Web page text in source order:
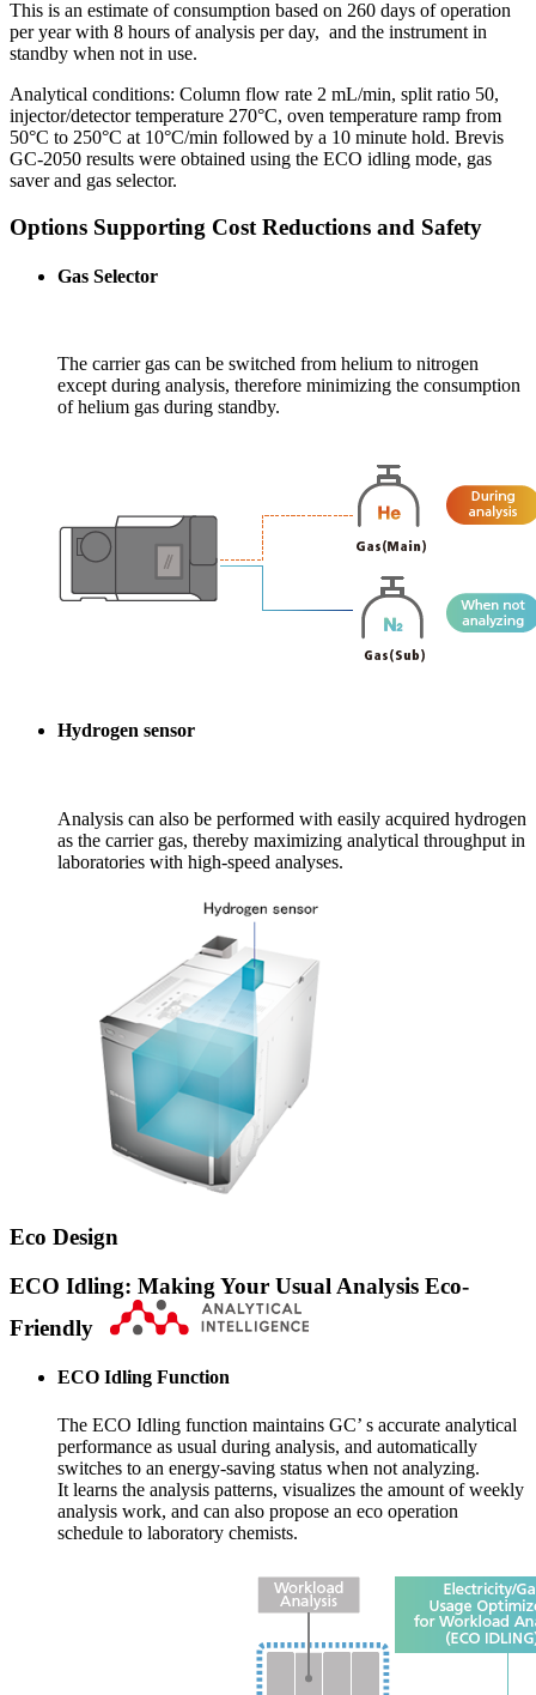
This is an estimate of consumption based on 260 days of operation
per year with 8 hours of analysis per day, and the instrument in
standby when not in use.
Analytical conditions: Column flow rate 2 mL/min, split ratio 50,
injector/detector temperature 270°C, oven temperature ramp from
50°C to 250°C at 10°C/min followed by a 10 minute hold. Brevis
GC-2050 results were obtained using the ECO idling mode, gas
saver and gas selector.
Options Supporting Cost Reductions and Safety
Gas Selector
The carrier gas can be switched from helium to nitrogen
except during analysis, therefore minimizing the consumption
of helium gas during standby.
Hydrogen sensor
Analysis can also be performed with easily acquired hydrogen
as the carrier gas, thereby maximizing analytical throughput in
laboratories with high-speed analyses.
Eco Design
ECO Idling: Making Your Usual Analysis Eco-
Friendly
ECO Idling Function
The ECO Idling function maintains GC’ s accurate analytical
performance as usual during analysis, and automatically
switches to an energy-saving status when not analyzing.
It learns the analysis patterns, visualizes the amount of weekly
analysis work, and can also propose an eco operation
schedule to laboratory chemists.